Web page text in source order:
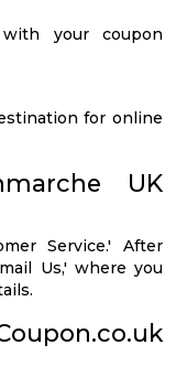
your coupon
for online
UK
Service.' After
Us,' where you